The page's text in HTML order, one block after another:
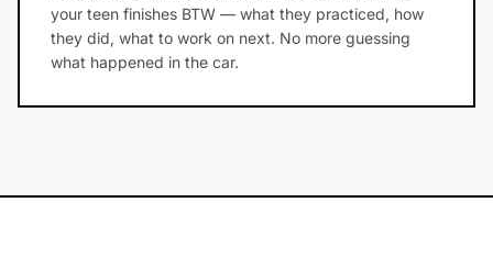
your teen finishes BTW — what they practiced, how
they did, what to work on next. No more guessing
what happened in the car.